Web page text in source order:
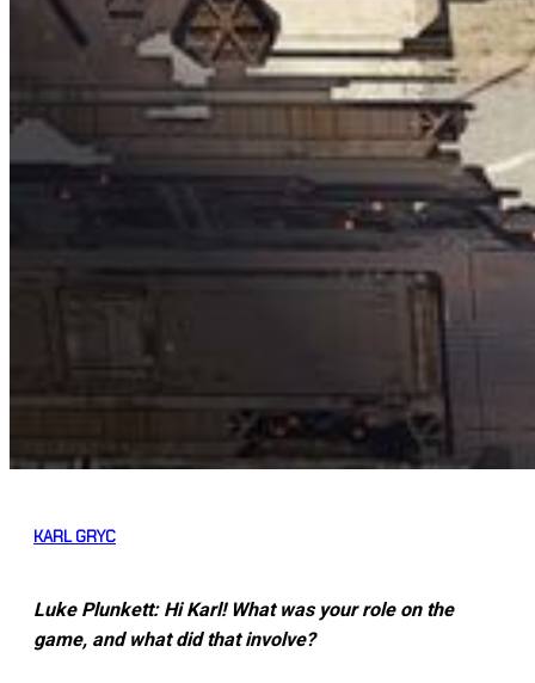
KARL GRYC
Luke Plunkett: Hi Karl! What was your role on the
game, and what did that involve?